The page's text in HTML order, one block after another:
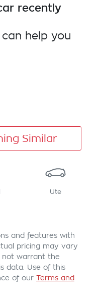
recently
help you
Similar
Ute
and features with
pricing may vary
not warrant the
data. Use of this
of our Terms and